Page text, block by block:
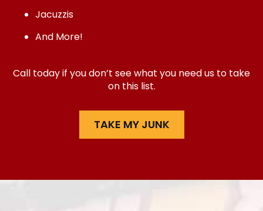
Jacuzzis
And More!
Call today if you don’t see what you need us to take
on this list.
TAKE MY JUNK